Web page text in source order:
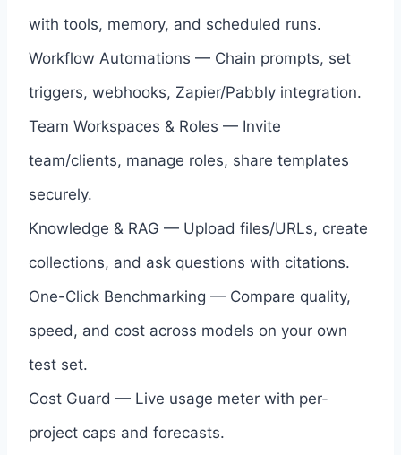
with tools, memory, and scheduled runs.
Workflow Automations — Chain prompts, set
triggers, webhooks, Zapier/Pabbly integration.
Team Workspaces & Roles — Invite
team/clients, manage roles, share templates
securely.
Knowledge & RAG — Upload files/URLs, create
collections, and ask questions with citations.
One-Click Benchmarking — Compare quality,
speed, and cost across models on your own
test set.
Cost Guard — Live usage meter with per-
project caps and forecasts.